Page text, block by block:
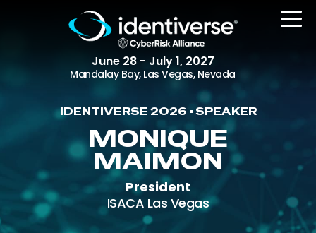
June 28 - July 1, 2027
Mandalay Bay, Las Vegas, Nevada
REGISTER
The Event
Agenda
IDENTIVERSE 2026 • SPEAKER
MONIQUE
MAIMON
President
ISACA Las Vegas